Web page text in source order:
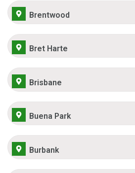
Brentwood
Bret Harte
Brisbane
Buena Park
Burbank